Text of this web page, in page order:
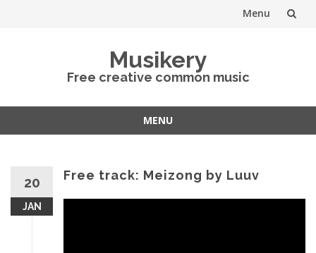
Menu
Musikery
Free creative common music
MENU
20
JAN
Free track: Meizong by Luuv